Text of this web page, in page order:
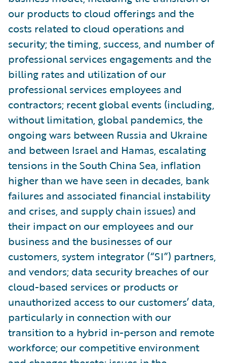
our products to cloud offerings and the
costs related to cloud operations and
security; the timing, success, and number of
professional services engagements and the
billing rates and utilization of our
professional services employees and
contractors; recent global events (including,
without limitation, global pandemics, the
ongoing wars between Russia and Ukraine
and between Israel and Hamas, escalating
tensions in the South China Sea, inflation
higher than we have seen in decades, bank
failures and associated financial instability
and crises, and supply chain issues) and
their impact on our employees and our
business and the businesses of our
customers, system integrator (“SI”) partners,
and vendors; data security breaches of our
cloud-based services or products or
unauthorized access to our customers’ data,
particularly in connection with our
transition to a hybrid in-person and remote
workforce; our competitive environment